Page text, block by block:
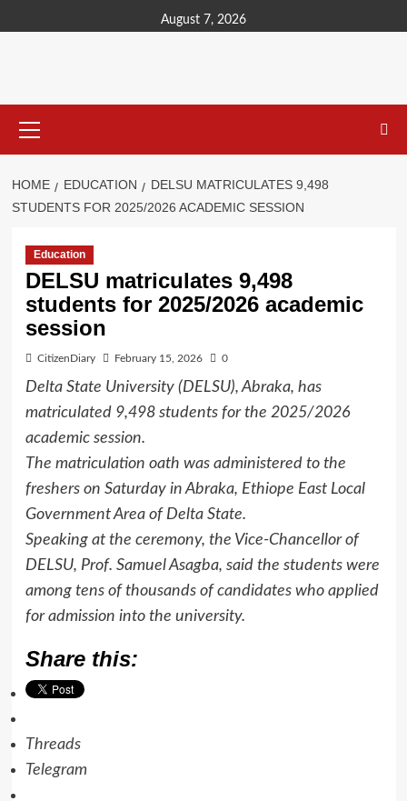
August 7, 2026
HOME EDUCATION
DELSU MATRICULATES 9,498
STUDENTS FOR 2025/2026 ACADEMIC SESSION
Education
DELSU matriculates 9,498
students for 2025/2026 academic
session
CitizenDiary February 15, 2026 0
Delta State University (DELSU), Abraka, has
matriculated 9,498 students for the 2025/2026
academic session.
The matriculation oath was administered to the
freshers on Saturday in Abraka, Ethiope East Local
Government Area of Delta State.
Speaking at the ceremony, the Vice-Chancellor of
DELSU, Prof. Samuel Asagba, said the students were
among tens of thousands of candidates who applied
for admission into the university.
Share this:
Threads
Telegram